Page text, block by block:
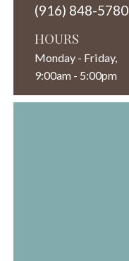
(916) 848-5780
HOURS
Monday - Friday,
9:00am - 5:00pm